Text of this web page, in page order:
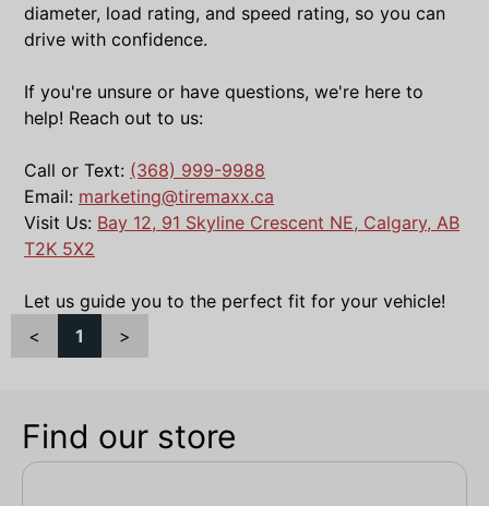
diameter, load rating, and speed rating, so you can
drive with confidence.
If you're unsure or have questions, we're here to
help! Reach out to us:
Call or Text: (368) 999-9988
Email: marketing@tiremaxx.ca
Visit Us: Bay 12, 91 Skyline Crescent NE, Calgary, AB
T2K 5X2
Let us guide you to the perfect fit for your vehicle!
<
1 >
Find our store